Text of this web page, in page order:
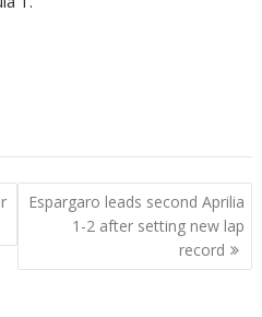
Espargaro leads second Aprilia
1-2 after setting new lap
record